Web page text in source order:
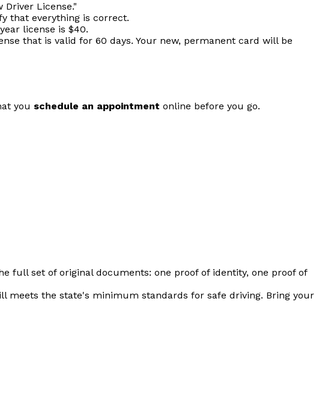
Driver License."
that everything is correct.
license is $40.
that is valid for 60 days. Your new, permanent card will be
you schedule an appointment online before you go.
full set of original documents: one proof of identity, one proof of
meets the state's minimum standards for safe driving. Bring your